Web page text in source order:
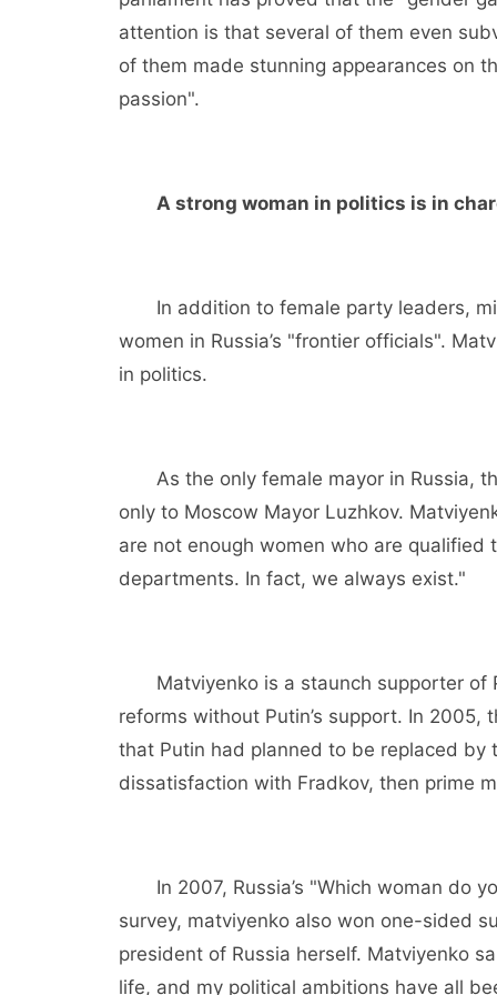
attention is that several of them even
of them made stunning appearances on
passion".
A strong woman in politics is in
In addition to female party leaders,
women in Russia’s "frontier officials".
in politics.
As the only female mayor in Russia,
only to Moscow Mayor Luzhkov.
are not enough women who are
departments. In fact, we always exist."
Matviyenko is a staunch supporter of
reforms without Putin’s support. In
that Putin had planned to be replaced
dissatisfaction with Fradkov, then prime
In 2007, Russia’s "Which woman do
survey, matviyenko also won one-sided
president of Russia herself. Matviyenko
life, and my political ambitions have all